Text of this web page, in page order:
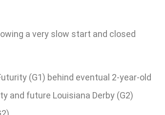
a very slow start and closed
(G1) behind eventual 2-year-old
and future Louisiana Derby (G2)